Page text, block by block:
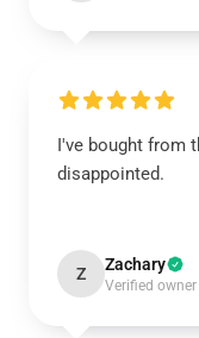
I've bought from
disappointed.
Z Zachary
Verified owner